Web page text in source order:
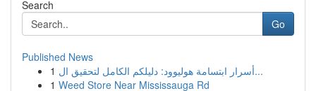
Search
Go
Published News
1
أسرار ابتسامة هوليوود: دليلكم الكامل لتحقيق ال...
1 Weed Store Near Mississauga Rd